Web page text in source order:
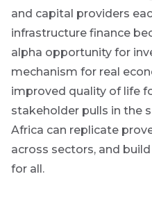
and capital providers
infrastructure finance
alpha opportunity for
mechanism for real
improved quality of life
stakeholder pulls in the
Africa can replicate
across sectors, and
for all.